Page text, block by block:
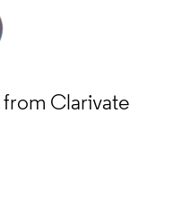
from Clarivate